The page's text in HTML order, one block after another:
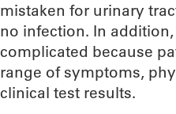
mistaken for urinary
no infection. In
complicated because
range of symptoms,
clinical test results.